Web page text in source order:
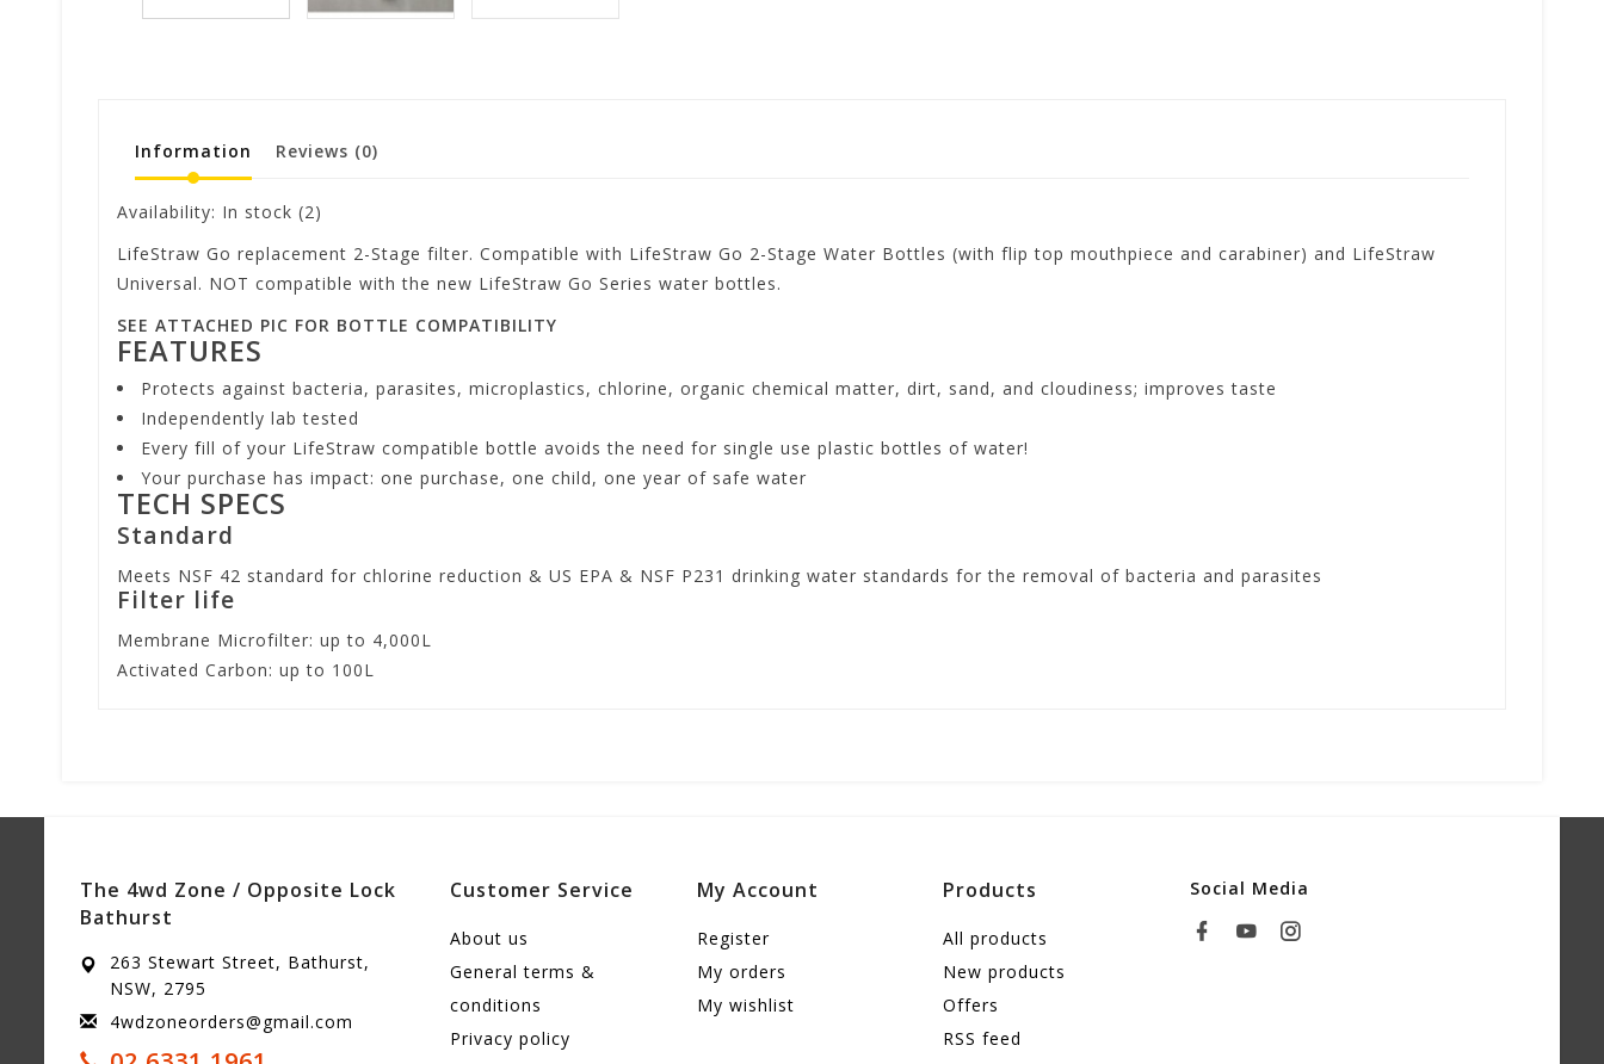
Information Reviews (0)
Availability: In stock (2)
LifeStraw Go replacement 2-Stage filter. Compatible with LifeStraw Go 2-Stage Water Bottles (with flip top mouthpiece and carabiner) and LifeStraw
Universal. NOT compatible with the new LifeStraw Go Series water bottles.
SEE ATTACHED PIC FOR BOTTLE COMPATIBILITY
FEATURES
Protects against bacteria, parasites, microplastics, chlorine, organic chemical matter, dirt, sand, and cloudiness; improves taste
Independently lab tested
Every fill of your LifeStraw compatible bottle avoids the need for single use plastic bottles of water!
Your purchase has impact: one purchase, one child, one year of safe water
TECH SPECS
Standard
Meets NSF 42 standard for chlorine reduction & US EPA & NSF P231 drinking water standards for the removal of bacteria and parasites
Filter life
Membrane Microfilter: up to 4,000L
Activated Carbon: up to 100L
The 4wd Zone / Opposite Lock
Bathurst
263 Stewart Street, Bathurst,
NSW, 2795
4wdzoneorders@gmail.com
Customer Service
About us
General terms &
conditions
Privacy policy
My Account
Register
My orders
My wishlist
Products
All products
New products
Offers
RSS feed
Social Media